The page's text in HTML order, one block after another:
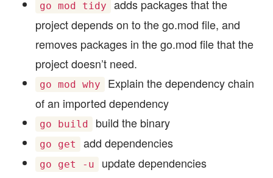
go mod tidy
adds packages that the
project depends on to the go.mod file, and
removes packages in the go.mod file that the
project doesn’t need.
go mod why
Explain the dependency chain
of an imported dependency
go build build the binary
go get add dependencies
go get -u update dependencies